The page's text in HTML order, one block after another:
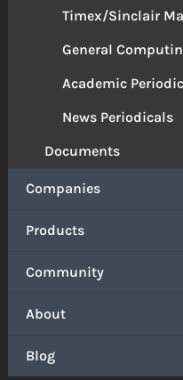
Timex/Sinclair
General
Academic
News Periodicals
Documents
Companies
Products
Community
About
Blog